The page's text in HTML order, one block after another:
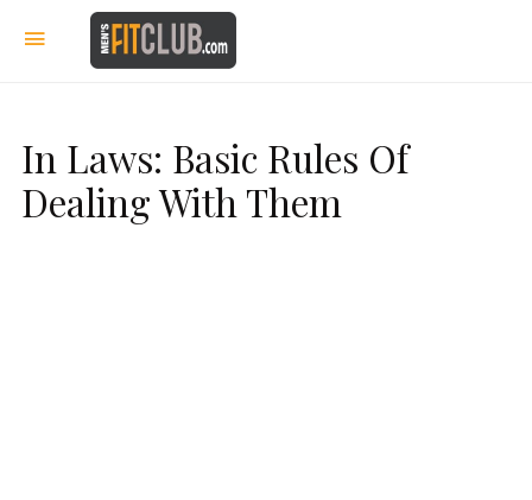
In Laws: Basic Rules Of
Dealing With Them